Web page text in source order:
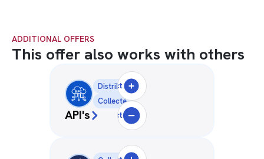
ADDITIONAL OFFERS
This offer also works with others
Distribution
Collecte
API's
Select
Deselect